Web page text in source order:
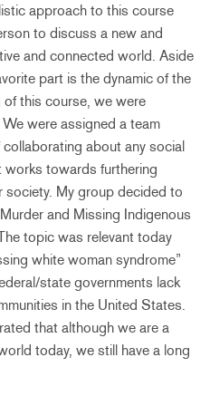
approach to this course
to discuss a new and
and connected world. Aside
part is the dynamic of the
this course, we were
were assigned a team
about any social
works towards furthering
society. My group decided to
and Missing Indigenous
topic was relevant today
white woman syndrome”
state governments lack
in the United States.
that although we are a
today, we still have a long